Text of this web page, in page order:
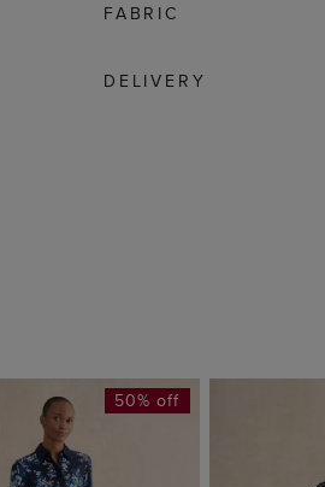
FABRIC
DELIVERY
50% off